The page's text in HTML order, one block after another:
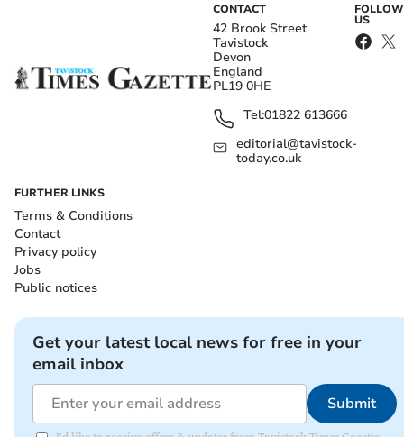
CONTACT
42 Brook Street
Tavistock
Devon
England
PL19 0HE
Tel:01822 613666
editorial@tavistock-
today.co.uk
FOLLOW
US
FURTHER LINKS
Terms & Conditions
Contact
Privacy policy
Jobs
Public notices
Get your latest local news for free in your
email inbox
Submit